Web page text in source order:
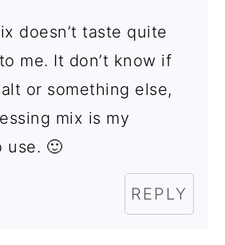
doesn’t taste quite
me. It don’t know if
or something else,
mix is my
use. 🙂
REPLY